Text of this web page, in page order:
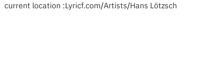
current location :Lyricf.com/Artists/Hans Lötzsch